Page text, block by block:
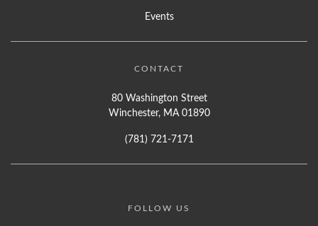
Events
CONTACT
80 Washington Street
Winchester, MA 01890
(781) 721-7171
FOLLOW US